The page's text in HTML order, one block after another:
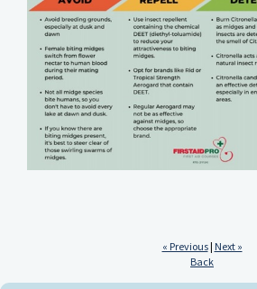
« Previous| Next »
Back